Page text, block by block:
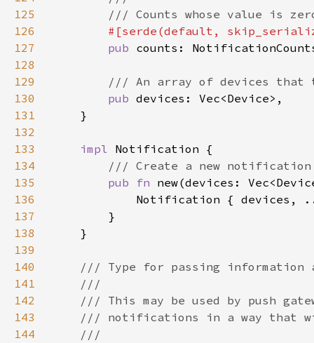
125
126
#[serde(default,
127
pub
128
129
130
pub
131
132
133
impl
134
135
pub fn new(devices:
136
137
138
139
140
141
142
143
144